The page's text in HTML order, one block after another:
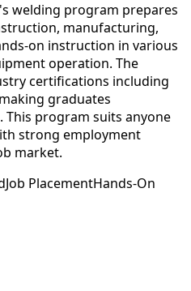
welding program prepares
manufacturing,
on instruction in various
operation. The
certifications including
graduates
program suits anyone
strong employment
market.
Job PlacementHands-On